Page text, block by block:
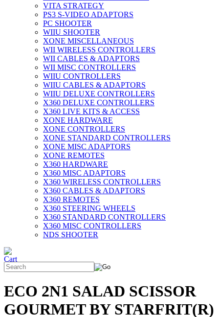
VITA STRATEGY
PS3 S-VIDEO ADAPTORS
PC SHOOTER
WIIU SHOOTER
XONE MISCELLANEOUS
WII WIRELESS CONTROLLERS
WII CABLES & ADAPTORS
WII MISC CONTROLLERS
WIIU CONTROLLERS
WIIU CABLES & ADAPTORS
WIIU DELUXE CONTROLLERS
X360 DELUXE CONTROLLERS
X360 LIVE KITS & ACCESS
XONE HARDWARE
XONE CONTROLLERS
XONE STANDARD CONTROLLERS
XONE MISC ADAPTORS
XONE REMOTES
X360 HARDWARE
X360 MISC ADAPTORS
X360 WIRELESS CONTROLLERS
X360 CABLES & ADAPTORS
X360 REMOTES
X360 STEERING WHEELS
X360 STANDARD CONTROLLERS
X360 MISC CONTROLLERS
NDS SHOOTER
ECO 2N1 SALAD SCISSOR
GOURMET BY STARFRIT(R)